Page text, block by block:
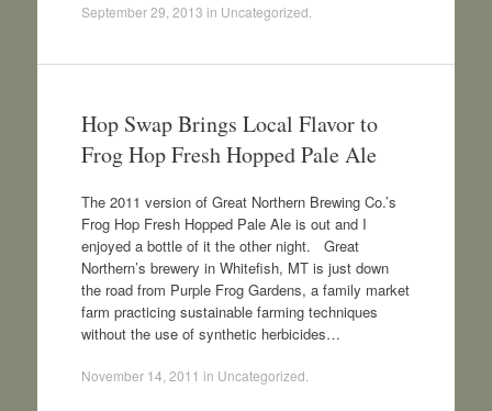
September 29, 2013 in Uncategorized
Hop Swap Brings Local Flavor to
Frog Hop Fresh Hopped Pale Ale
The 2011 version of Great Northern Brewing Co.’s
Frog Hop Fresh Hopped Pale Ale is out and I
enjoyed a bottle of it the other night. Great
Northern’s brewery in Whitefish, MT is just down
the road from Purple Frog Gardens, a family market
farm practicing sustainable farming techniques
without the use of synthetic herbicides…
November 14, 2011 in Uncategorized